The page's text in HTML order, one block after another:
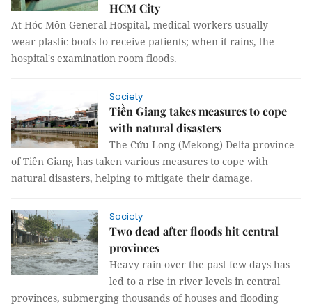
HCM City
At Hóc Môn General Hospital, medical workers usually
wear plastic boots to receive patients; when it rains, the
hospital's examination room floods.
Society
Tiền Giang takes measures to cope
with natural disasters
The Cửu Long (Mekong) Delta province
of Tiền Giang has taken various measures to cope with
natural disasters, helping to mitigate their damage.
Society
Two dead after floods hit central
provinces
Heavy rain over the past few days has
led to a rise in river levels in central
provinces, submerging thousands of houses and flooding